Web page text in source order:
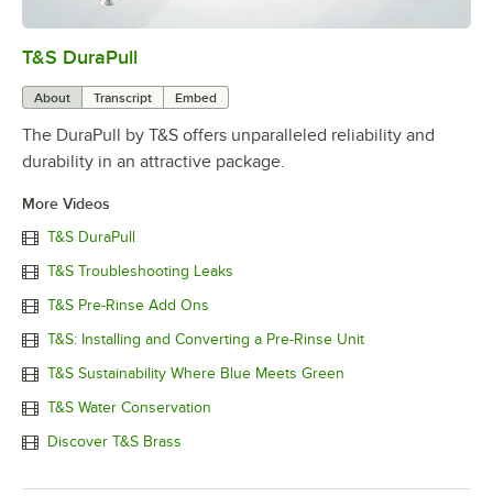
T&S DuraPull
About Transcript Embed
The DuraPull by T&S offers unparalleled reliability and
durability in an attractive package.
More Videos
T&S DuraPull
T&S Troubleshooting Leaks
T&S Pre-Rinse Add Ons
T&S: Installing and Converting a Pre-Rinse Unit
T&S Sustainability Where Blue Meets Green
T&S Water Conservation
Discover T&S Brass